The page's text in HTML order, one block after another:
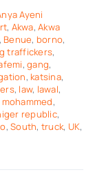
Ayeni
, Akwa,Akwa
, Benue, borno,
traffickers,
,gang,
, katsina,
, law, lawal,
mohammed,
republic,
,South, truck, UK,